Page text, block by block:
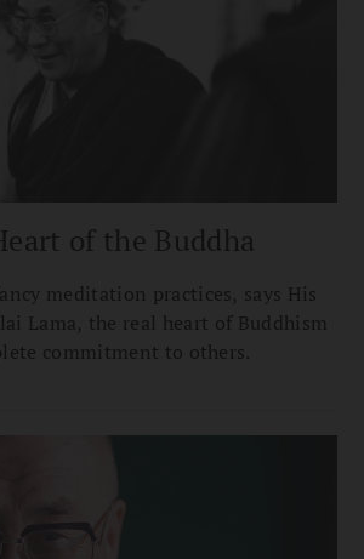
of the Buddha
meditation practices, says His
Lama, the real heart of Buddhism
commitment to others.